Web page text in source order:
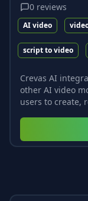
0 reviews
AI video
script to video
Crevas AI
other AI video
users to create,